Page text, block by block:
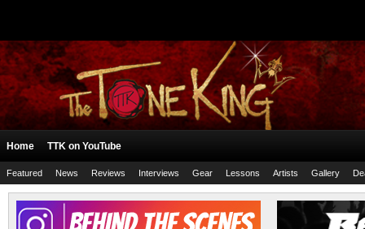
Home TTK on YouTube
Featured News Reviews Interviews Gear Lessons Artists Gallery